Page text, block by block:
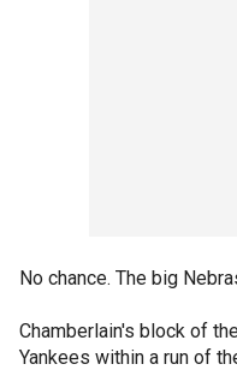
No chance. The big
Chamberlain's block of
Yankees within a run of